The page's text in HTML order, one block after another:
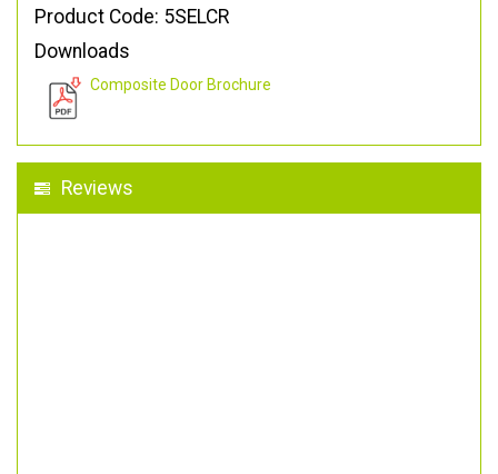
Product Code: 5SELCR
Downloads
Composite Door Brochure
Reviews